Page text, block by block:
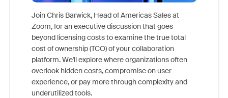
Join Chris Barwick, Head of Americas Sales at
Zoom, for an executive discussion that goes
beyond licensing costs to examine the true total
cost of ownership (TCO) of your collaboration
platform. We'll explore where organizations often
overlook hidden costs, compromise on user
experience, or pay more through complexity and
underutilized tools.